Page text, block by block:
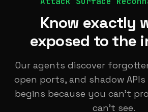
Know exactly
exposed to the
Our agents discover
open ports, and shadow
begins because you can't
can't see.